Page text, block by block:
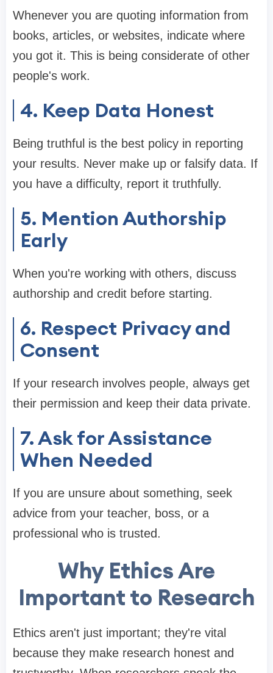
Whenever you are quoting information from
books, articles, or websites, indicate where
you got it. This is being considerate of other
people's work.
4. Keep Data Honest
Being truthful is the best policy in reporting
your results. Never make up or falsify data. If
you have a difficulty, report it truthfully.
5. Mention Authorship
Early
When you're working with others, discuss
authorship and credit before starting.
6. Respect Privacy and
Consent
If your research involves people, always get
their permission and keep their data private.
7. Ask for Assistance
When Needed
If you are unsure about something, seek
advice from your teacher, boss, or a
professional who is trusted.
Why Ethics Are
Important to Research
Ethics aren't just important; they're vital
because they make research honest and